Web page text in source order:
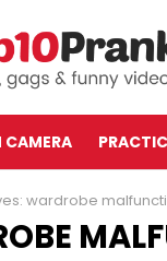
CAMERA
wardrobe